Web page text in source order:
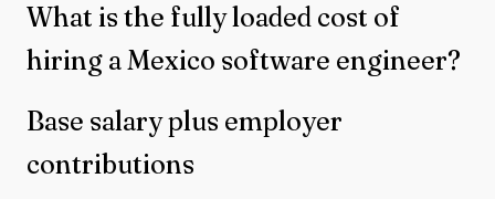
What is the fully loaded cost of
hiring a Mexico software engineer?
Base salary plus employer
contributions